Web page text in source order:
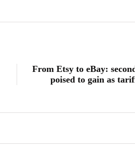
From Etsy to eBay:
poised to gain as